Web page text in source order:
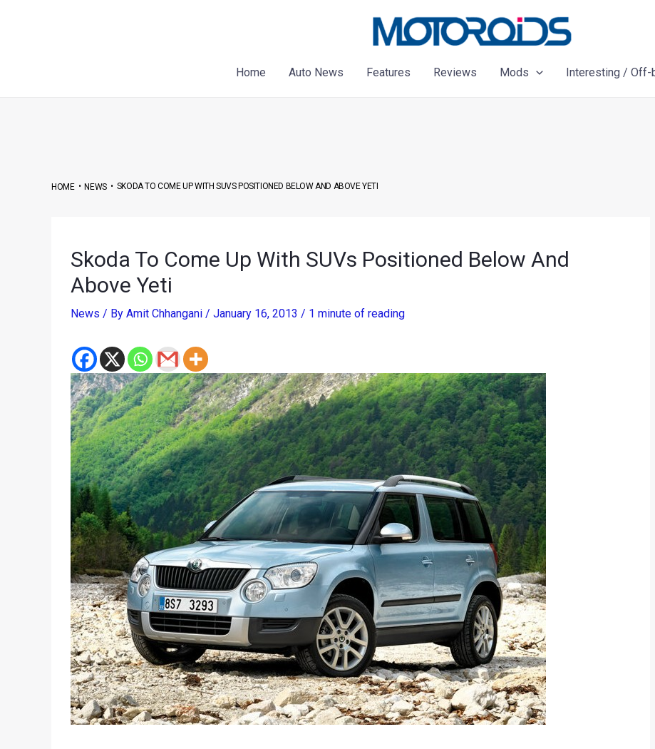
Home
Auto News Features Reviews Mods Interesting / Off-
HOME•NEWS• SKODA TO COME UP WITH SUVS POSITIONED BELOW AND ABOVE YETI
Skoda To Come Up With SUVs Positioned Below And
Above Yeti
News / By Amit Chhangani / January 16, 2013 / 1 minute of reading